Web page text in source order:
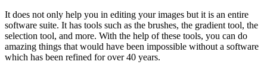
It does not only help you in editing your images but it is an entire
software suite. It has tools such as the brushes, the gradient tool, the
selection tool, and more. With the help of these tools, you can do
amazing things that would have been impossible without a software
which has been refined for over 40 years.